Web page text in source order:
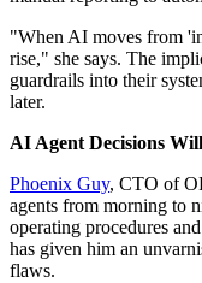
"When AI moves from
rise," she says. The
guardrails into their
later.
AI Agent Decisions
Phoenix Guy, CTO of
agents from morning to
operating procedures
has given him an
flaws.